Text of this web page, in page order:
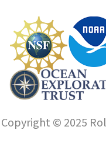
Copyright © 2025